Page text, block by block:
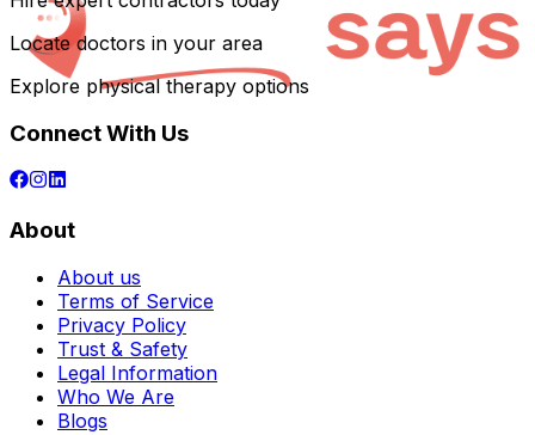
Locate doctors in your area
Explore physical therapy options
Connect With Us
About
About us
Terms of Service
Privacy Policy
Trust & Safety
Legal Information
Who We Are
Blogs